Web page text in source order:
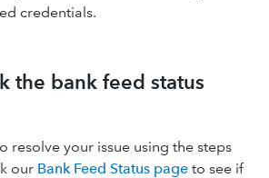
credentials.
the bank feed status
resolve your issue using the steps
our Bank Feed Status page to see if